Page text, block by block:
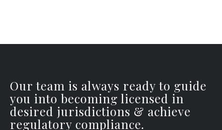
Our team is always ready to guide
you into becoming licensed in
desired jurisdictions & achieve
regulatory compliance.